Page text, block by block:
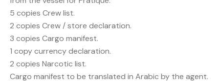
5 copies Crew list.
2 copies Crew / store declaration.
3 copies Cargo manifest.
1 copy currency declaration.
2 copies Narcotic list.
Cargo manifest to be translated in Arabic by the agent.